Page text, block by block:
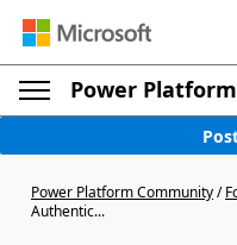
Power
Power Platform Community/
Authentic...